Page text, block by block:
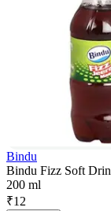
Bindu
Bindu Fizz Soft
200 ml
₹12